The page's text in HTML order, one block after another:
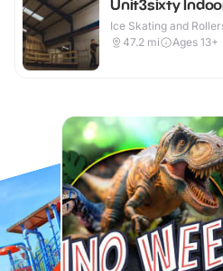
Unit3sixty
Ice Skating and
47.2 mi Ages 13+